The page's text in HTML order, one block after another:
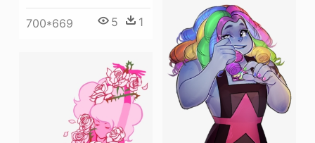
700*669 5 1